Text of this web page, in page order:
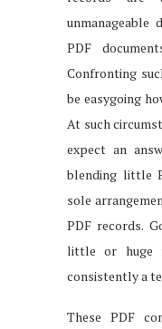
unmanageable
PDF
Confronting
be easygoing
At such
expect an
blending little
sole
PDF records.
little or huge
consistently a
These PDF